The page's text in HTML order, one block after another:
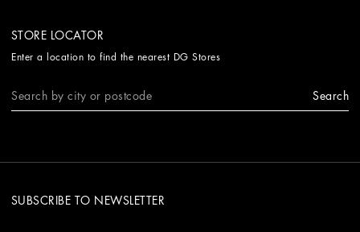
STORE LOCATOR
Enter a location to find the nearest DG Stores
Search
SUBSCRIBE TO NEWSLETTER